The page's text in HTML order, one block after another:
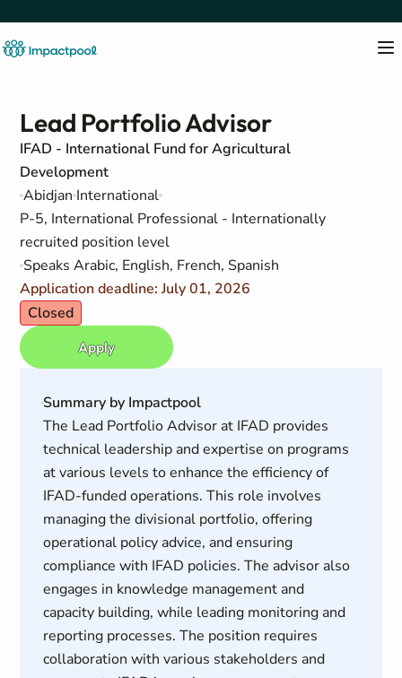
Lead Portfolio Advisor
IFAD - International Fund for Agricultural
Development
Abidjan International
P-5, International Professional - Internationally
recruited position level
Speaks Arabic, English, French, Spanish
Application deadline: July 01, 2026
Closed
Apply
Summary by Impactpool
The Lead Portfolio Advisor at IFAD provides
technical leadership and expertise on programs
at various levels to enhance the efficiency of
IFAD-funded operations. This role involves
managing the divisional portfolio, offering
operational policy advice, and ensuring
compliance with IFAD policies. The advisor also
engages in knowledge management and
capacity building, while leading monitoring and
reporting processes. The position requires
collaboration with various stakeholders and